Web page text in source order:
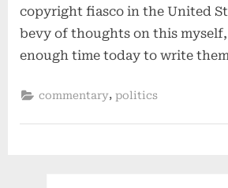
copyright fiasco in the United
bevy of thoughts on this
enough time today to write
commentary, politics